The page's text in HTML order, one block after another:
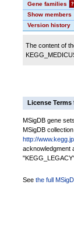
Gene families
?
Show members
Version history
The content of
License Terms
MSigDB gene
MSigDB
http://
acknowledgment
See the full